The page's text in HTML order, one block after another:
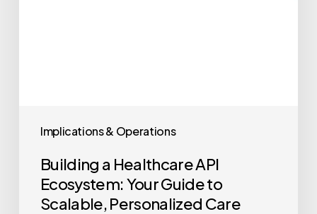
Implications & Operations
Building a Healthcare API
Ecosystem: Your Guide to
Scalable, Personalized Care